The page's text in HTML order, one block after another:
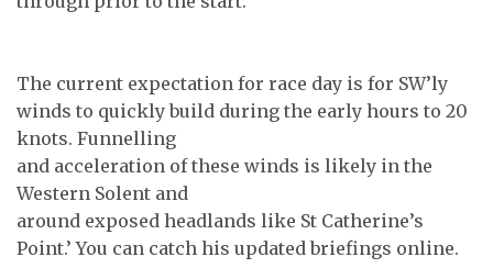
The current expectation for race day is for SW’ly
winds to quickly build during the early hours to 20
knots. Funnelling
and acceleration of these winds is likely in the
Western Solent and
around exposed headlands like St Catherine’s
Point.’ You can catch his updated briefings online.